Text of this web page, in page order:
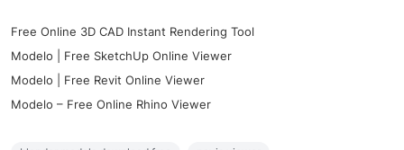
Free Online 3D CAD Instant Rendering Tool
Modelo | Free SketchUp Online Viewer
Modelo | Free Revit Online Viewer
Modelo – Free Online Rhino Viewer